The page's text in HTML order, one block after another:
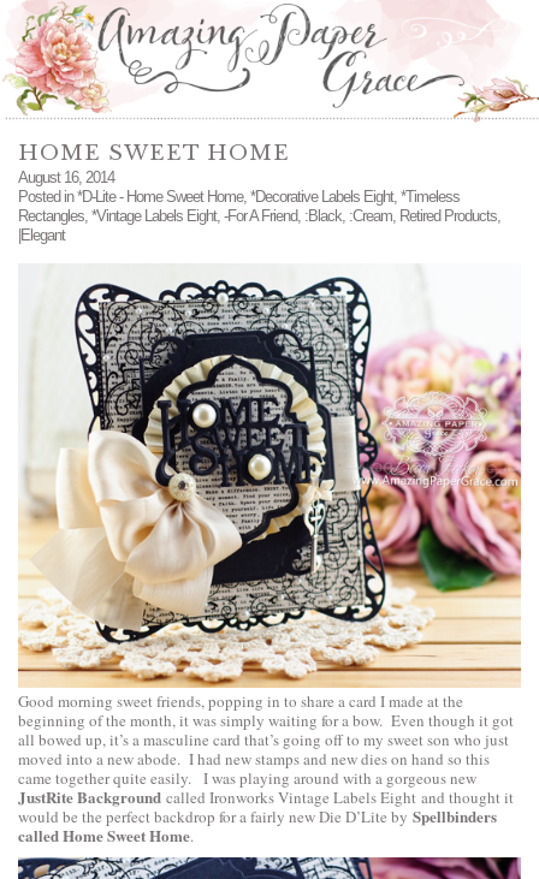
HOME SWEET HOME
August 16, 2014
Posted in*D-Lite - Home Sweet Home, *Decorative Labels Eight, *Timeless
Rectangles, *Vintage Labels Eight, -For A Friend, :Black, :Cream, Retired Products,
|Elegant
Good morning sweet friends, popping in to share a card I made at the
beginning of the month, it was simply waiting for a bow. Even though it got
all bowed up, it’s a masculine card that’s going off to my sweet son who just
moved into a new abode. I had new stamps and new dies on hand so this
came together quite easily. I was playing around with a gorgeous new
JustRite Background called Ironworks Vintage Labels Eight and thought it
would be the perfect backdrop for a fairly new Die D’Lite by Spellbinders
called Home Sweet Home.